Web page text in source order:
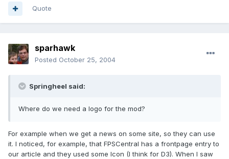
Quote
sparhawk
Posted October 25, 2004
Springheel said:
Where do we need a logo for the mod?
For example when we get a news on some site, so they can use
it. I noticed, for example, that FPSCentral has a frontpage entry to
our article and they used some Icon (I think for D3). When I saw